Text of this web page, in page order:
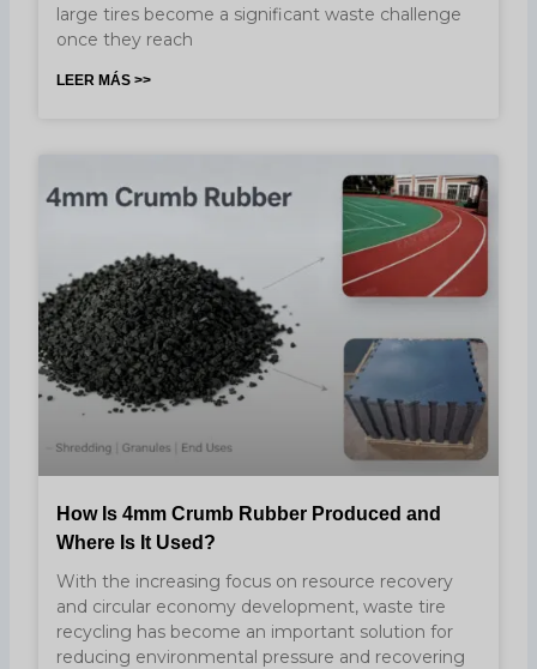
large tires become a significant waste challenge
once they reach
LEER MÁS >>
How Is 4mm Crumb Rubber Produced and
Where Is It Used?
With the increasing focus on resource recovery
and circular economy development, waste tire
recycling has become an important solution for
reducing environmental pressure and recovering